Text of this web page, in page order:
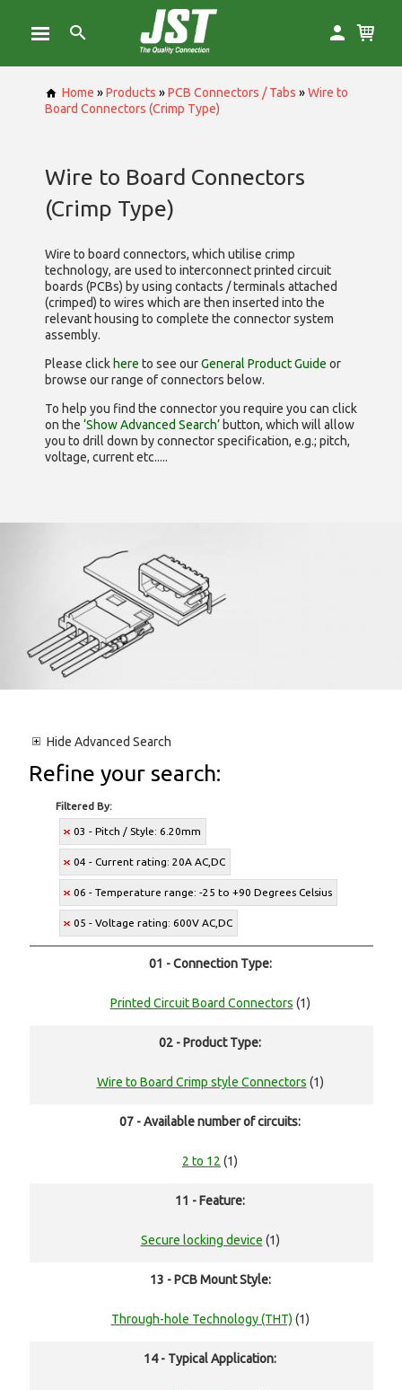
Home »Products »PCB Connectors / Tabs »Wire to
Board Connectors (Crimp Type)
Wire to Board Connectors
(Crimp Type)
Wire to board connectors, which utilise crimp
technology, are used to interconnect printed circuit
boards (PCBs) by using contacts / terminals attached
(crimped) to wires which are then inserted into the
relevant housing to complete the connector system
assembly.
Please click here to see ourGeneral Product Guide or
browse our range ofconnectors below.
To help you find the connector you require you can click
on the ‘Show Advanced Search’ button, which will allow
you to drill down by connector specification, e.g.; pitch,
voltage, current etc.....
Hide Advanced Search
Refine your search:
Filtered By:
03 - Pitch / Style: 6.20mm
04 - Current rating: 20A AC,DC
06 - Temperature range: -25 to +90 Degrees Celsius
05 - Voltage rating: 600V AC,DC
01 - Connection Type:
Printed Circuit Board Connectors (1)
02 - Product Type:
Wire to Board Crimp style Connectors (1)
07 - Available number of circuits:
2 to 12 (1)
11 - Feature:
Secure locking device (1)
13 - PCB Mount Style:
Through-hole Technology (THT) (1)
14 - Typical Application: